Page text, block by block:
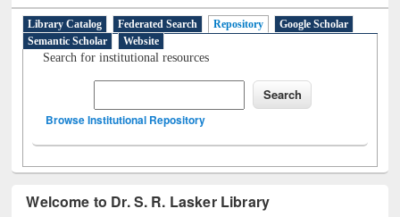
Library Catalog Federated Search Repository
Google Scholar
Semantic Scholar
Website
Search for institutional resources
Browse Institutional Repository
Welcome to Dr. S. R. Lasker Library